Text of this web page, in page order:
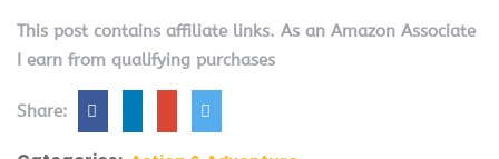
This post contains affiliate links. As an Amazon Associate
I earn from qualifying purchases
Share: